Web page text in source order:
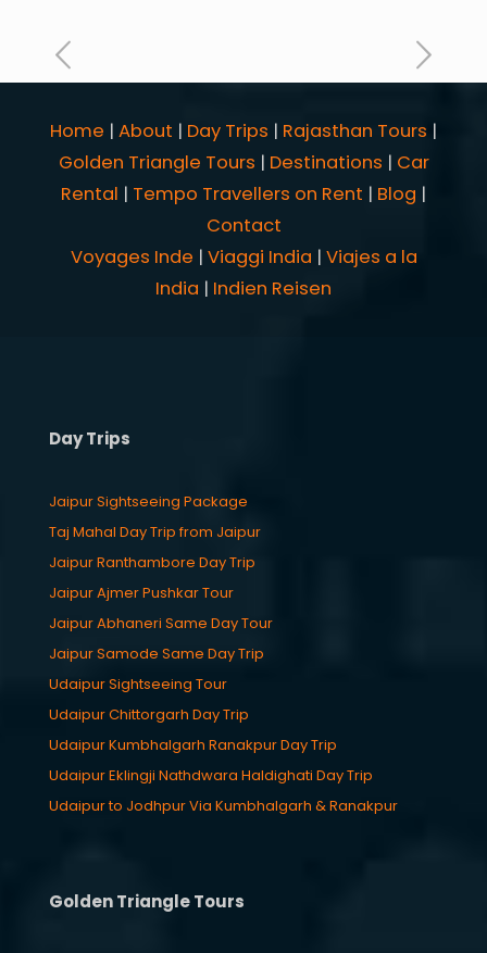
Home | About | Day Trips | Rajasthan Tours |
Golden Triangle Tours | Destinations | Car
Rental | Tempo Travellers on Rent | Blog |
Contact
Voyages Inde | Viaggi India | Viajes a la
India | Indien Reisen
Day Trips
Jaipur Sightseeing Package
Taj Mahal Day Trip from Jaipur
Jaipur Ranthambore Day Trip
Jaipur Ajmer Pushkar Tour
Jaipur Abhaneri Same Day Tour
Jaipur Samode Same Day Trip
Udaipur Sightseeing Tour
Udaipur Chittorgarh Day Trip
Udaipur Kumbhalgarh Ranakpur Day Trip
Udaipur Eklingji Nathdwara Haldighati Day Trip
Udaipur to Jodhpur Via Kumbhalgarh & Ranakpur
Golden Triangle Tours